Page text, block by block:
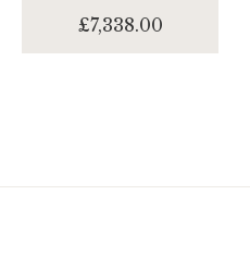
£7,338.00